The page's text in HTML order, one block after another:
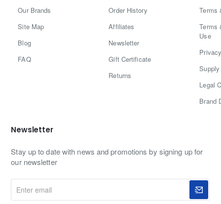
Our Brands
Site Map
Blog
FAQ
Order History
Affiliates
Newsletter
Gift Certificate
Returns
Terms
Terms
Use
Legal
Brand
Newsletter
Stay up to date with news and promotions by signing up for
our newsletter
email